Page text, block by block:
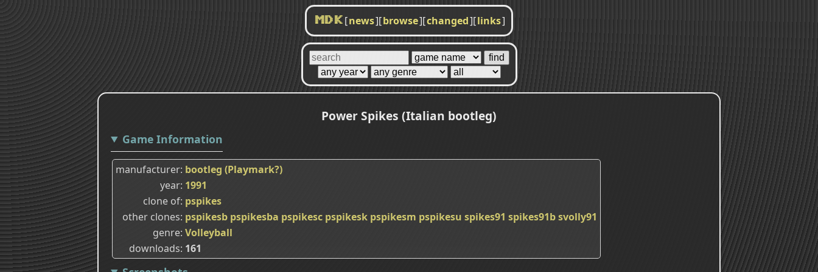
MDK [news][browse][changed][links]
Power Spikes (Italian bootleg)
Game Information
manufacturer bootleg (Playmark?)
year 1991
clone of pspikes
other clones pspikesb pspikesba pspikesc pspikesk pspikesm pspikesu spikes91 spikes91bsvolly91
genre Volleyball
downloads 161